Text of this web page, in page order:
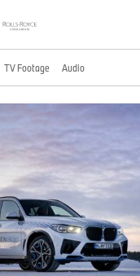
TV Footage Audio